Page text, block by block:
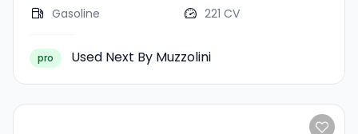
Gasoline
221 CV
pro Used Next By Muzzolini